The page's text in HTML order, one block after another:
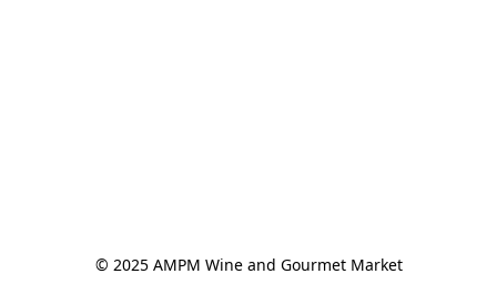
© 2025 AMPM Wine and Gourmet Market